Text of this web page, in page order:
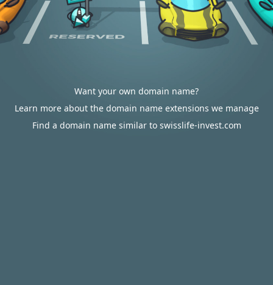
Want your own domain name?
Learn more about the domain name extensions we manage
Find a domain name similar to swisslife-invest.com